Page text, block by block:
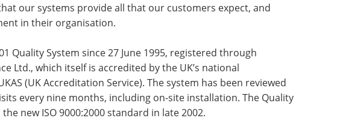
our systems provide all that our customers expect, and
in their organisation.
Quality System since 27 June 1995, registered through
Ltd., which itself is accredited by the UK’s national
(UK Accreditation Service). The system has been reviewed
every nine months, including on-site installation. The Quality
new ISO 9000:2000 standard in late 2002.